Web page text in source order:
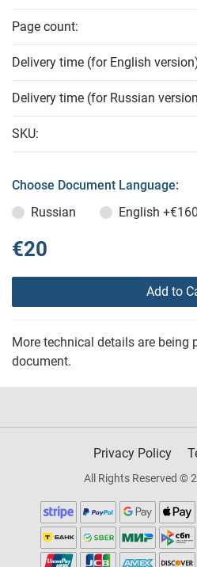
Page count:
Delivery time (for English
Delivery time (for Russian
SKU:
Choose Document Language:
Russian
English +€160
€20
Add to
More technical details are being
document.
Privacy Policy
All Rights Reserved ©